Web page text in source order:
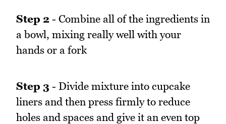
Step 2 - Combine all of the ingredients in
a bowl, mixing really well with your
hands or a fork
Step 3 - Divide mixture into cupcake
liners and then press firmly to reduce
holes and spaces and give it an even top